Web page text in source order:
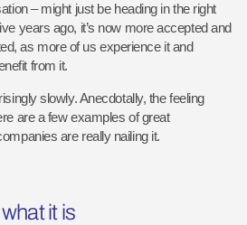
– might just be heading in the right
years ago, it’s now more accepted and
as more of us experience it and
from it.
slowly. Anecdotally, the feeling
are a few examples of great
are really nailing it.
it is